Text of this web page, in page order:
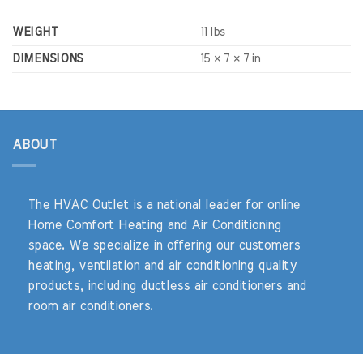
WEIGHT 11 lbs
DIMENSIONS 15 × 7 × 7 in
ABOUT
The HVAC Outlet is a national leader for online
Home Comfort Heating and Air Conditioning
space. We specialize in offering our customers
heating, ventilation and air conditioning quality
products, including ductless air conditioners and
room air conditioners.